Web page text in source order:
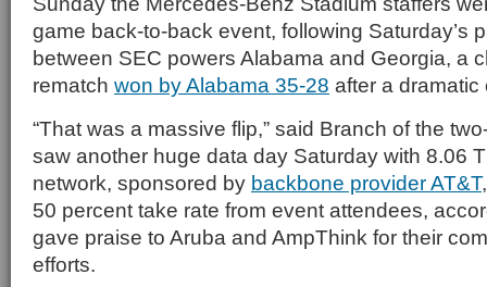
game back-to-back event, following Saturday’s
between SEC powers Alabama and Georgia, a
rematch won by Alabama 35-28 after a
“That was a massive flip,” said Branch of the
saw another huge data day Saturday with 8.06
network, sponsored by backbone provider AT&T
50 percent take rate from event attendees,
gave praise to Aruba and AmpThink for their
efforts.